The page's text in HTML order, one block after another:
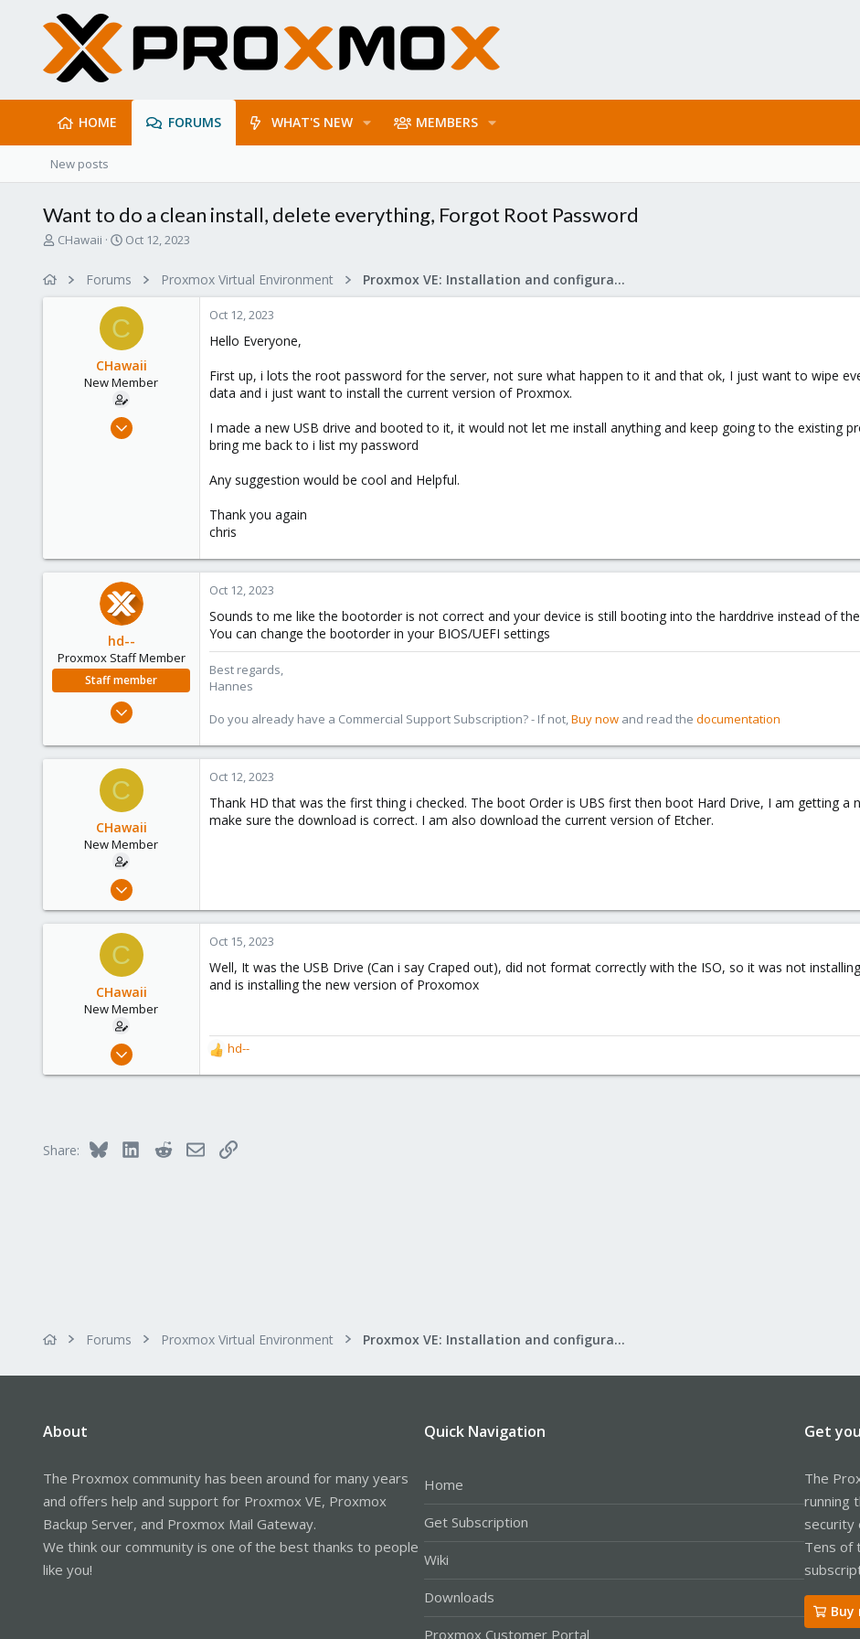
HOME FORUMS WHAT'S NEW MEMBERS
New posts
Want to do a clean install, delete everything, Forgot Root Password
T
CHawaii
S
r
t
d
a
t
e
Oct 12, 2023
Forums Proxmox Virtual Environment Proxmox VE: Installation and configuration
C
CHawaii
New Member
Oct 12, 2023
Hello Everyone,
First up, i lots the root password for the server, not sure what happen to it and that ok, I just want to wipe
data and i just want to install the current version of Proxmox.
I made a new USB drive and booted to it, it would not let me install anything and keep going to the existing
bring me back to i list my password
Any suggestion would be cool and Helpful.
Thank you again
chris
hd--
Proxmox Staff Member
Staff member
Oct 2, 2023
32
Oct 12, 2023
Sounds to me like the bootorder is not correct and your device is still booting into the harddrive instead of the
You can change the bootorder in your BIOS/UEFI settings
Best regards,
Hannes
Do you already have a Commercial Support Subscription? - If not,Buy now and read the documentation
C
CHawaii
New Member
1
Oct 12, 2023
Thank HD that was the first thing i checked. The boot Order is UBS first then boot Hard Drive, I am getting a
make sure the download is correct. I am also download the current version of Etcher.
C
CHawaii
New Member
Oct 15, 2023
Well, It was the USB Drive (Can i say Craped out), did not format correctly with the ISO, so it was not
and is installing the new version of Proxomox
R
e
hd--
Share: Bluesky LinkedInRedditEmailLink
Forums Proxmox Virtual Environment Proxmox VE: Installation and configuration
About
The Proxmox community has been around for many years
and offers help and support for Proxmox VE, Proxmox
Backup Server, and Proxmox Mail Gateway.
We think our community is one of the best thanks to people
like you!
Quick Navigation
Home
Get Subscription
Wiki
Downloads
Proxmox Customer Portal
Get
The
running
security
Tens of
Buy